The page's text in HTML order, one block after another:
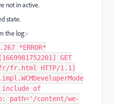
not in active.
state.
the log:-
*ERROR*
GET
fr.html HTTP/1.1]
of
path='/content/we-